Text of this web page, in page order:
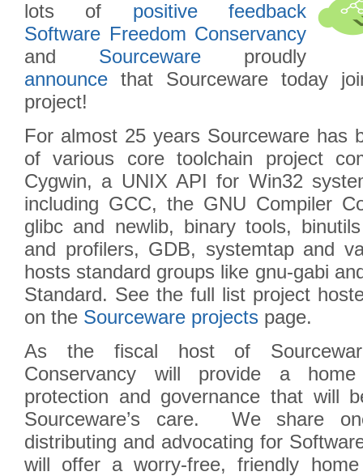
lots of positive
feedback
Software Freedom Conservancy
and Sourceware proudly
announce that Sourceware today
project!
For almost 25 years Sourceware has
of various core toolchain project
Cygwin, a UNIX API for Win32
including GCC, the GNU Compiler
glibc and newlib, binary tools,
and profilers, GDB, systemtap and
hosts standard groups like gnu-gabi
Standard. See the full list project
on the Sourceware projects page.
As the fiscal host of
Conservancy will provide a
protection and governance that will
Sourceware’s care. We share
distributing and advocating for
will offer a worry-free, friendly